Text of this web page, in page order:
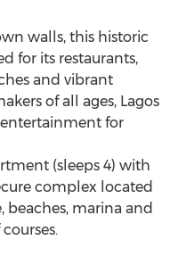
walls, this historic
for its restaurants,
and vibrant
of all ages, Lagos
for
(sleeps 4) with
complex located
marina and